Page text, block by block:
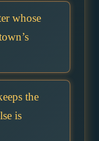
whose
the
is